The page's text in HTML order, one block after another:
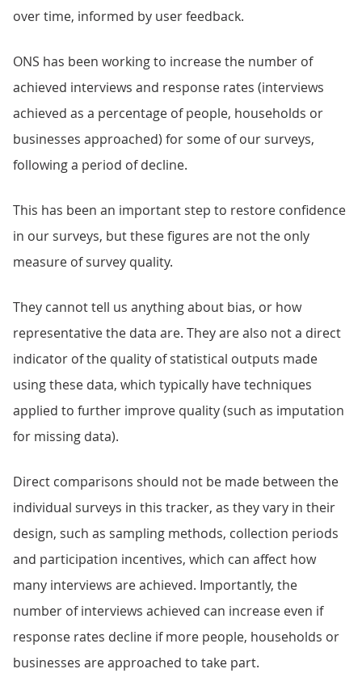
over time, informed by user feedback.
ONS has been working to increase the number of
achieved interviews and response rates (interviews
achieved as a percentage of people, households or
businesses approached) for some of our surveys,
following a period of decline.
This has been an important step to restore confidence
in our surveys, but these figures are not the only
measure of survey quality.
They cannot tell us anything about bias, or how
representative the data are. They are also not a direct
indicator of the quality of statistical outputs made
using these data, which typically have techniques
applied to further improve quality (such as imputation
for missing data).
Direct comparisons should not be made between the
individual surveys in this tracker, as they vary in their
design, such as sampling methods, collection periods
and participation incentives, which can affect how
many interviews are achieved. Importantly, the
number of interviews achieved can increase even if
response rates decline if more people, households or
businesses are approached to take part.